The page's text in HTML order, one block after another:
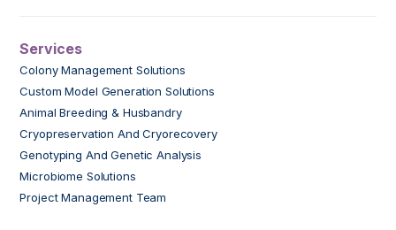
Services
Colony Management Solutions
Custom Model Generation Solutions
Animal Breeding & Husbandry
Cryopreservation And Cryorecovery
Genotyping And Genetic Analysis
Microbiome Solutions
Project Management Team